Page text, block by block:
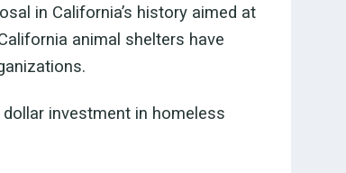
in California’s history aimed at
animal shelters have
investment in homeless